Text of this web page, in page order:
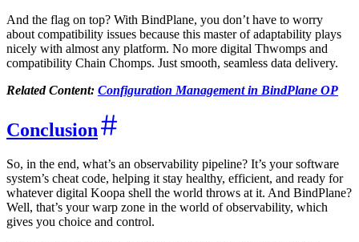
And the flag on top? With BindPlane, you don’t have to worry
about compatibility issues because this master of adaptability plays
nicely with almost any platform. No more digital Thwomps and
compatibility Chain Chomps. Just smooth, seamless data delivery.
Related Content: Configuration Management in BindPlane OP
Conclusion
So, in the end, what’s an observability pipeline? It’s your software
system’s cheat code, helping it stay healthy, efficient, and ready for
whatever digital Koopa shell the world throws at it. And BindPlane?
Well, that’s your warp zone in the world of observability, which
gives you choice and control.